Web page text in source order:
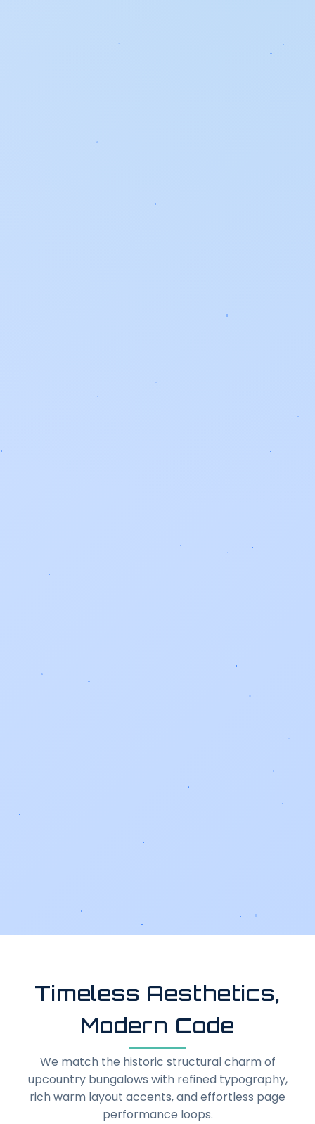
Timeless Aesthetics,
Modern Code
We match the historic structural charm of
upcountry bungalows with refined typography,
rich warm layout accents, and effortless page
performance loops.